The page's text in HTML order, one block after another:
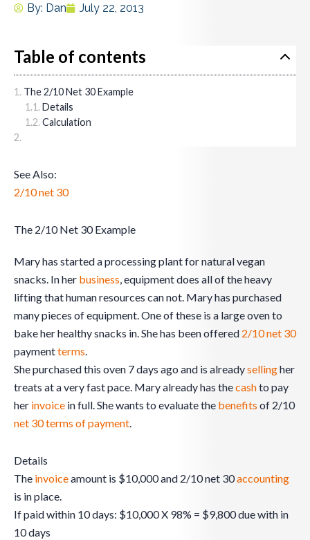
By: Dan July 22, 2013
Table of contents
The 2/10 Net 30 Example
Details
Calculation
See Also:
2/10 net 30
The 2/10 Net 30 Example
Mary has started a processing plant for natural vegan
snacks. In her business, equipment does all of the heavy
lifting that human resources can not. Mary has purchased
many pieces of equipment. One of these is a large oven to
bake her healthy snacks in. She has been offered 2/10 net 30
paymentterms.
She purchased this oven 7 days ago and is alreadysellingher
treats at a very fast pace. Mary already has thecashto pay
her invoice in full. She wants to evaluate the benefits of 2/10
net 30 terms of payment.
Details
The invoiceamount is $10,000 and 2/10 net 30accounting
is in place.
If paid within 10 days: $10,000 X 98% = $9,800 due with in
10 days